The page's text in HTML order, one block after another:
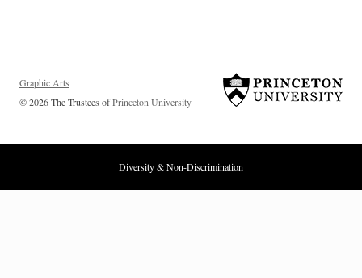
Graphic Arts
© 2026 The Trustees ofPrinceton University
Diversity & Non-Discrimination